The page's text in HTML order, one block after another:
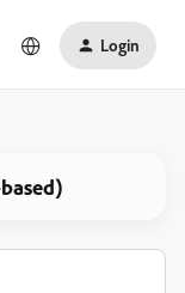
Login